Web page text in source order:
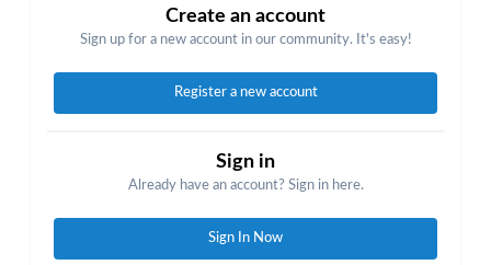
Create an account
Sign up for a new account in our community. It's easy!
Register a new account
Sign in
Already have an account? Sign in here.
Sign In Now